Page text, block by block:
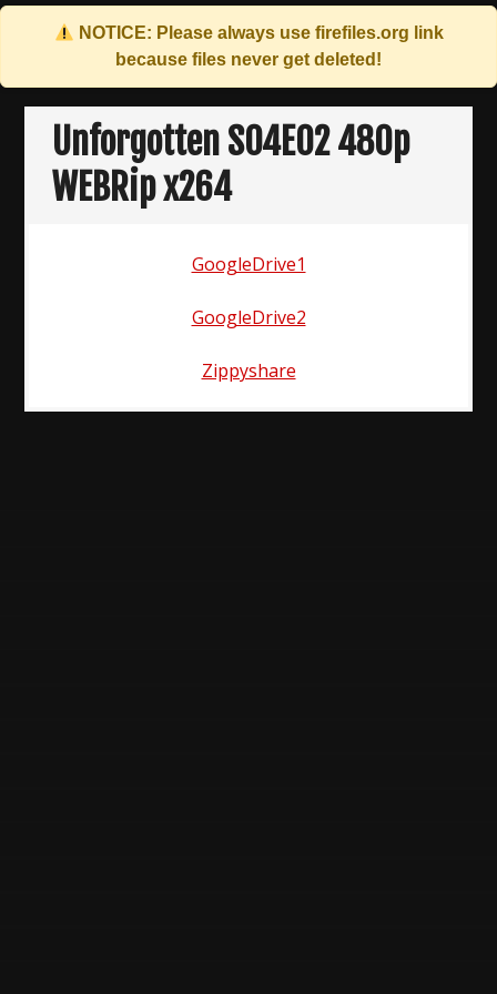
NOTICE: Please always use firefiles.org link
because files never get deleted!
Skip
contentUnforgotten S04E02 480p
WEBRip x264
GoogleDrive1
GoogleDrive2
Zippyshare